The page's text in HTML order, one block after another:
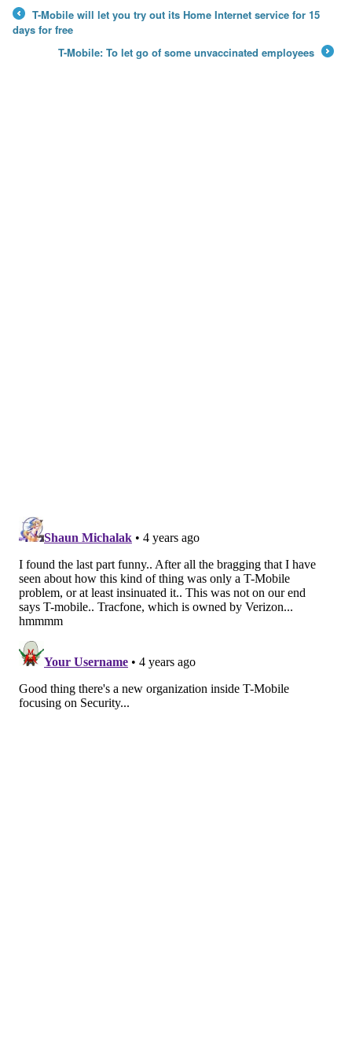
←
T-Mobile will let you try out its Home Internet service for 15
days for free
T-Mobile: To let go of some unvaccinated employees